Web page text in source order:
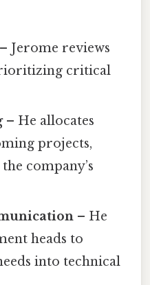
Jerome reviews
critical
– He allocates
projects,
company’s
– He
heads to
into technical